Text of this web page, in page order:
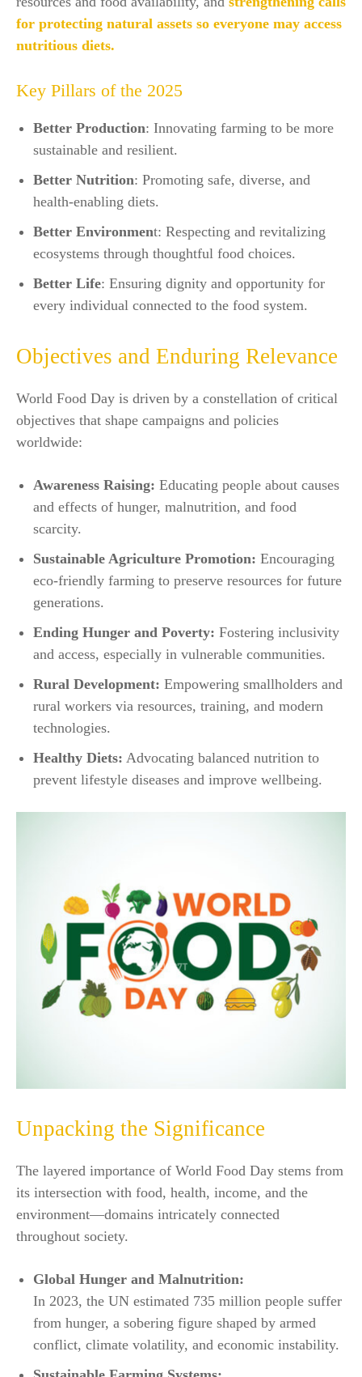
for protecting natural assets so everyone may access
nutritious diets.​
Key Pillars of the 2025
Better Production: Innovating farming to be more
sustainable and resilient.
Better Nutrition: Promoting safe, diverse, and
health-enabling diets.
Better Environment: Respecting and revitalizing
ecosystems through thoughtful food choices.
Better Life: Ensuring dignity and opportunity for
every individual connected to the food system.​
Objectives and Enduring Relevance
World Food Day is driven by a constellation of critical
objectives that shape campaigns and policies
worldwide:
Awareness Raising: Educating people about causes
and effects of hunger, malnutrition, and food
scarcity.
Sustainable Agriculture Promotion: Encouraging
eco-friendly farming to preserve resources for future
generations.
Ending Hunger and Poverty: Fostering inclusivity
and access, especially in vulnerable communities.
Rural Development: Empowering smallholders and
rural workers via resources, training, and modern
technologies.
Healthy Diets: Advocating balanced nutrition to
prevent lifestyle diseases and improve wellbeing.​
Unpacking the Significance
The layered importance of World Food Day stems from
its intersection with food, health, income, and the
environment—domains intricately connected
throughout society.
Global Hunger and Malnutrition:
In 2023, the UN estimated 735 million people suffer
from hunger, a sobering figure shaped by armed
conflict, climate volatility, and economic instability.​